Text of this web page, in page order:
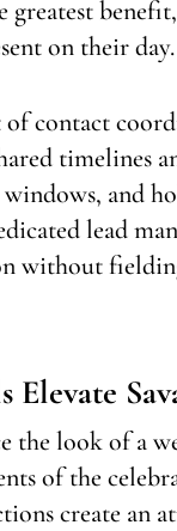
greatest
on their day.
contact
timelines
and
lead
without
the look of a
of the
create an